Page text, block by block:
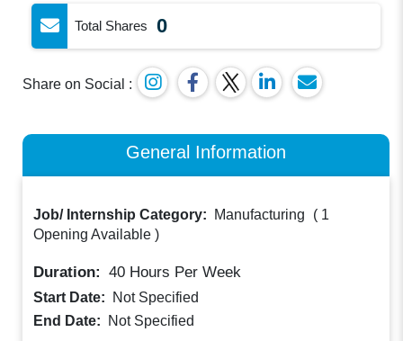
Total Shares 0
Share on Social :
General Information
Job/ Internship Category: Manufacturing ( 1
Opening Available )
Duration: 40 Hours Per Week
Start Date:
Not Specified
End Date:
Not Specified